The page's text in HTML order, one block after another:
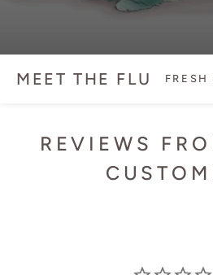
MEET THE FLUFFLE
FRESH
REVIEWS